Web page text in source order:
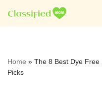
Skip
Home » The 8 Best Dye
Picks